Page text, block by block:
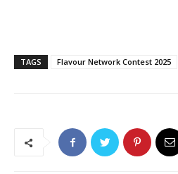
TAGS Flavour Network Contest 2025